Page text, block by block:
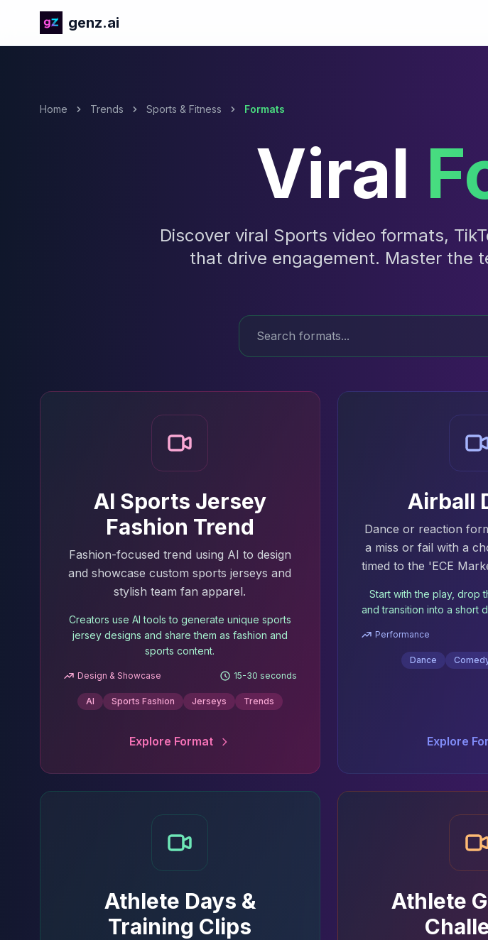
genz.ai
Home Trends Sports & Fitness Formats
Viral
Discover viral Sports video formats,
that drive engagement. Master the
AI Sports Jersey
Fashion Trend
Fashion-focused trend using AI to design
and showcase custom sports jerseys and
stylish team fan apparel.
Creators use AI tools to generate unique sports
jersey designs and share them as fashion and
sports content.
Design & Showcase 15-30 seconds
AI Sports Fashion Jerseys Trends
Explore Format
Airball
Dance or reaction
a miss or fail with a
timed to the 'ECE
Start with the play, drop
and transition into a short
Performance
Dance
Explore
Athlete Days &
Training Clips
Athlete